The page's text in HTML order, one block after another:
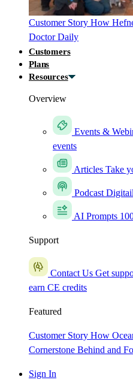
Customer Story How
Doctor Daily
Customers
Plans
Resources
Overview
Events &
events
Articles Take
Podcast
AI Prompts
Support
Contact Us Get
earn CE credits
Featured
Customer Story How
Cornerstone Behind and
Sign In